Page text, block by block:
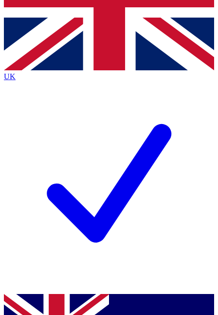
Contact me with news and offers from other Future
brands
By submitting your information you agree to the Terms & Conditionsand
Privacy
Policyand are aged 16 or over.
UK